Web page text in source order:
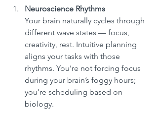
Neuroscience Rhythms
Your brain naturally cycles through
different wave states — focus,
creativity, rest. Intuitive planning
aligns your tasks with those
rhythms. You’re not forcing focus
during your brain’s foggy hours;
you’re scheduling based on
biology.